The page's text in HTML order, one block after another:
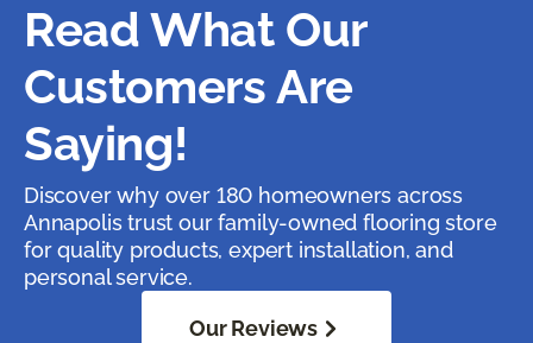
Read What Our
Customers Are
Saying!
Discover why over 180 homeowners across
Annapolis trust our family-owned flooring store
for quality products, expert installation, and
personal service.
Our Reviews